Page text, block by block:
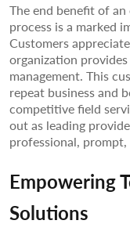
The end benefit of
process is a marked
Customers
organization
management. This
repeat business and
competitive field
out as leading
professional, prompt,
Empowering
Solutions